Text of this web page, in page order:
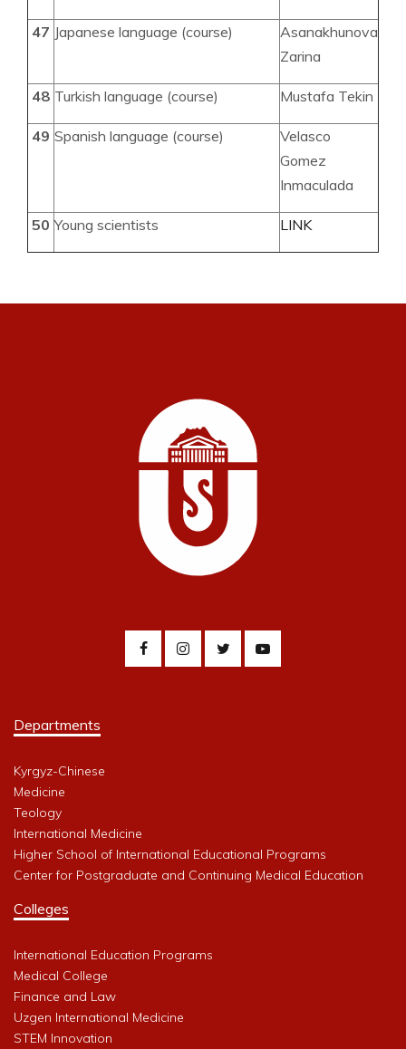
47 Japanese language (course)
Asanakhunova
Zarina
48 Turkish language (course) Mustafa Tekin
49 Spanish language (course)
Velasco
Gomez
Inmaculada
50 Young scientists LINK
Departments
Kyrgyz-Chinese
Medicine
Teology
International Medicine
Higher School of International Educational Programs
Center for Postgraduate and Continuing Medical Education
Colleges
International Education Programs
Medical College
Finance and Law
Uzgen International Medicine
STEM Innovation